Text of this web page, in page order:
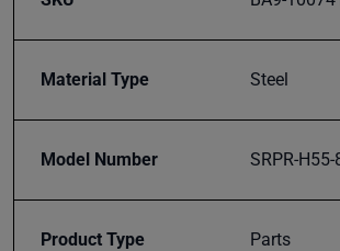
Material Type Steel
Model Number SRPR-H55-
Product Type Parts